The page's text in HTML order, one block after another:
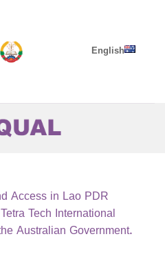
English
Access in Lao PDR
Tech International
Australian Government.